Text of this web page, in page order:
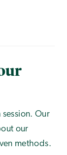
Our
our
methods.